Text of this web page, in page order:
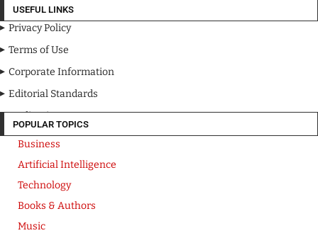
USEFUL LINKS
Privacy Policy
Terms of Use
Corporate Information
Editorial Standards
Media Kit
POPULAR TOPICS
Business
Artificial Intelligence
Technology
Books & Authors
Music